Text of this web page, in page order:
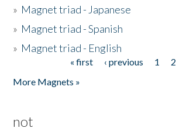
» Magnet triad - Japanese
» Magnet triad - Spanish
» Magnet triad - English
« first ‹ previous 1 2
More Magnets »
not